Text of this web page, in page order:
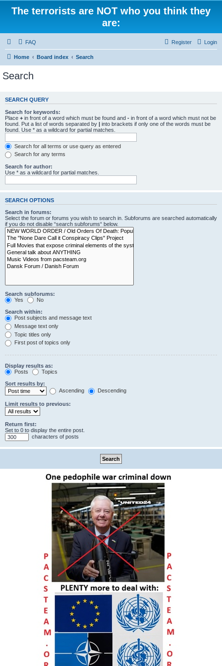
The terrorists are NOT who you think they
are:
FAQ Login
Register
Home Board index Search
Search
SEARCH QUERY
Search for keywords:
Place + in front of a word which must be found and - in front of a word which must not be
found. Put a list of words separated by | into brackets if only one of the words must be
found. Use * as a wildcard for partial matches.
Search for all terms or use query as entered
Search for any terms
Search for author:
Use * as a wildcard for partial matches.
SEARCH OPTIONS
Search in forums:
Select the forum or forums you wish to search in. Subforums are searched automatically
if you do not disable “search subforums“ below.
Search subforums:
Yes
No
Search within:
Post subjects and message text
Message text only
Topic titles only
First post of topics only
Display results as:
Posts
Topics
Sort results by:
Ascending
Descending
Limit results to previous:
Return first:
Set to 0 to display the entire post.
characters of posts